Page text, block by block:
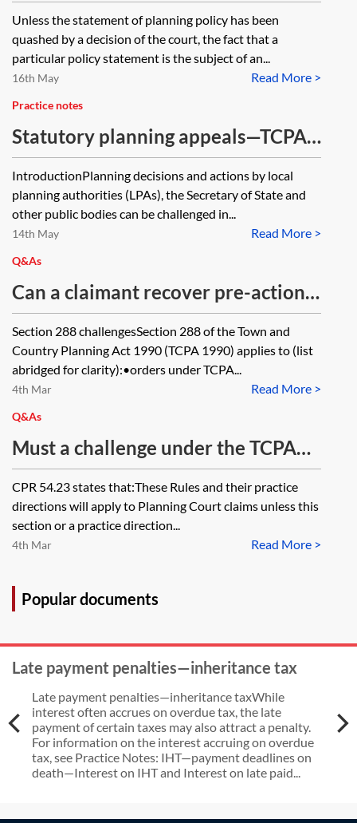
planning appeal of ongoing judicial
review proceedings where those
proceedings challenge a
Government statement of planning
policy which is a material
consideration in the appeal?
Unless the statement of planning policy has been
quashed by a decision of the court, the fact that a
particular policy statement is the subject of an...
Read More >
16th May
Practice notes
Statutory planning appeals—TCPA
1990, s 289 and P(LBCA)A 1990, s
65 appeals
IntroductionPlanning decisions and actions by local
planning authorities (LPAs), the Secretary of State and
other public bodies can be challenged in...
Read More >
14th May
Q&As
Can a claimant recover pre-action
costs for a potential claim under
section 288 of the Town and
Country Planning Act 1990? When
the Local Planning Authority
returned the matter to a Planning
Committee, the outcome was
favourable for the claimant,
resulting in no s 288 claim being
made.
Section 288 challengesSection 288 of the Town and
Country Planning Act 1990 (TCPA 1990) applies to (list
abridged for clarity):•orders under TCPA...
Read More >
4th Mar
Q&As
Must a challenge under the TCPA
1990, s 288 be served within six
weeks or seven days? Does Part 8
or 54 take precedence in terms of
the timing for serving the claim
CPR 54.23 states that:These Rules and their practice
directions will apply to Planning Court claims unless this
section or a practice direction...
Read More >
4th Mar
Popular documents
Late payment penalties—inheritance tax
Late payment penalties—inheritance taxWhile
interest often accrues on overdue tax, the late
payment of certain taxes may also attract a penalty.
For information on the interest accruing on overdue
tax, see Practice Notes: IHT—payment deadlines on
death—Interest on IHT and Interest on late paid...